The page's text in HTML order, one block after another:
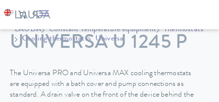
LAUDA Constant temperature equipment
Thermostats
Cooling thermostats
Universa
UNIVERSA U 1245 P
The Universa PRO and Universa MAX cooling thermostats
are equipped with a bath cover and pump connections as
standard. A drain valve on the front of the device behind the